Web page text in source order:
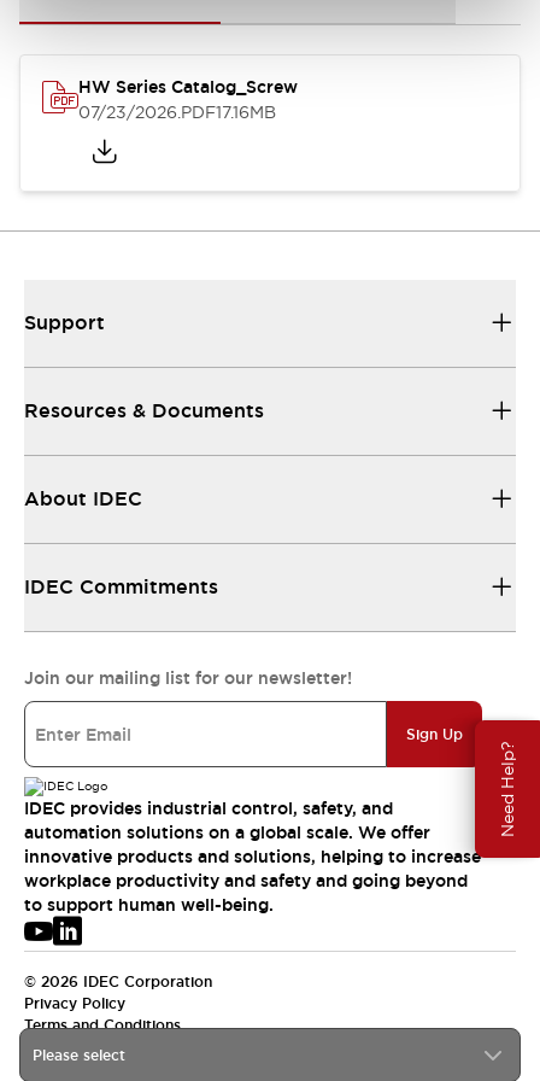
Need Help?
HW Series Catalog_Screw
07/23/2026.PDF17.16MB
Please select
Support
Resources & Documents
About IDEC
IDEC Commitments
Join our mailing list for our newsletter!
Sign Up
IDEC provides industrial control, safety, and
automation solutions on a global scale. We offer
innovative products and solutions, helping to increase
workplace productivity and safety and going beyond
to support human well-being.
© 2026 IDEC Corporation
Privacy Policy
Terms and Conditions
USA